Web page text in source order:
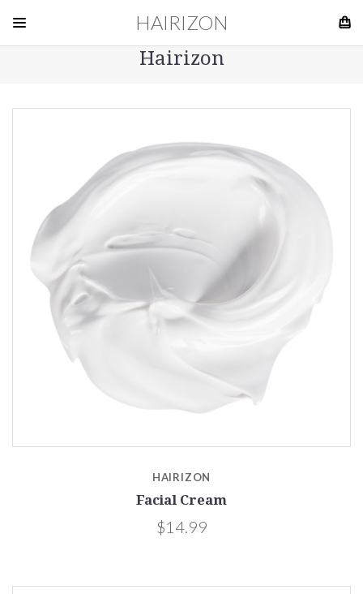
HAIRIZON
Hairizon
HAIRIZON
Facial Cream
$14.99